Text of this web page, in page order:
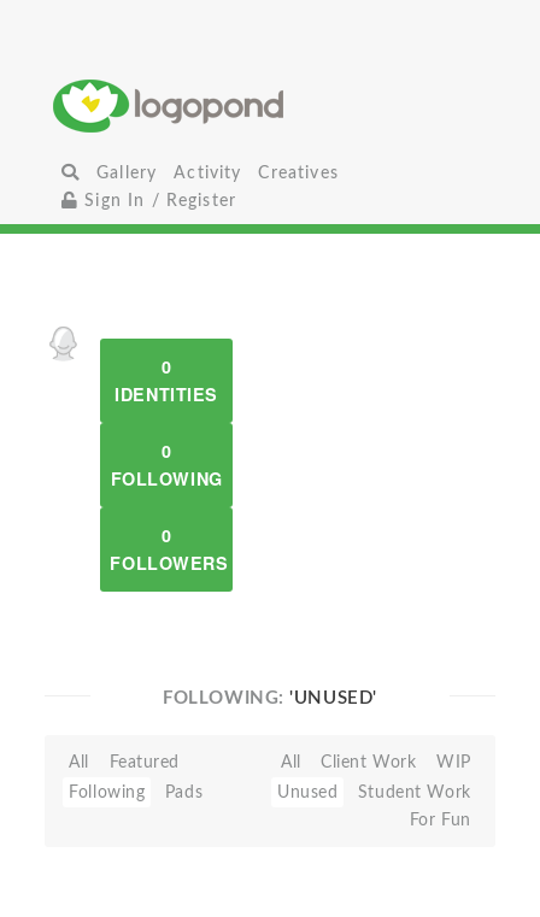
Gallery Activity
Creatives
Sign In / Register
0
IDENTITIES
0
FOLLOWING
0
FOLLOWERS
FOLLOWING:'UNUSED'
All
Featured
Following
Pads
All Client Work
WIP
Unused
Student Work
For Fun